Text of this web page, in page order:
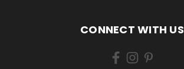
CONNECT WITH US